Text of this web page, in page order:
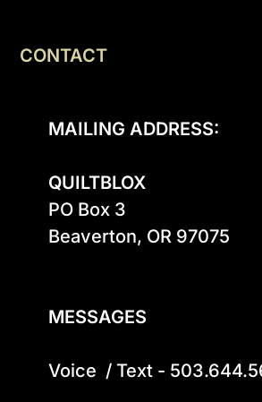
CONTACT
MAILING ADDRESS:
QUILTBLOX
PO Box 3
Beaverton, OR 97075
MESSAGES
Voice  / Text -